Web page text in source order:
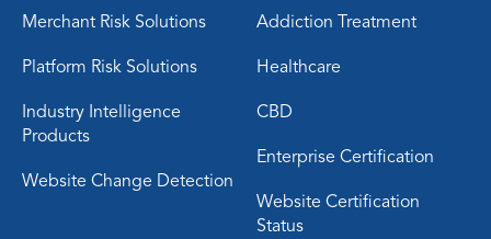
Merchant Risk Solutions
Platform Risk Solutions
Industry Intelligence
Products
Website Change Detection
Addiction Treatment
Healthcare
CBD
Enterprise Certification
Website Certification
Status